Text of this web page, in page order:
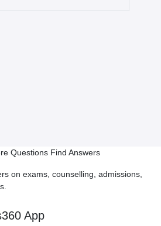
Questions Find Answers
on exams, counselling, admissions,
App